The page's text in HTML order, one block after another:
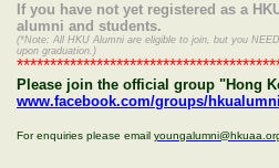
If you have not yet registered as a
alumni and students.
(*Note: All HKU Alumni are eligible to join, but you
upon graduation.)
Please join the official group "Hong
www.facebook.com/groups/hkualumni
For enquiries please email